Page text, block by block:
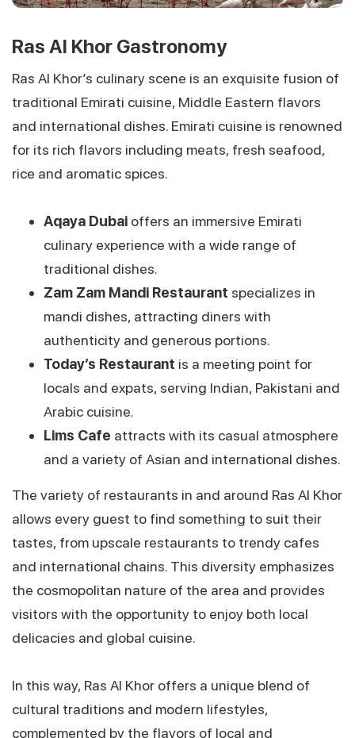
Ras Al Khor Gastronomy
Ras Al Khor’s culinary scene is an exquisite fusion of
traditional Emirati cuisine, Middle Eastern flavors
and international dishes. Emirati cuisine is renowned
for its rich flavors including meats, fresh seafood,
rice and aromatic spices.
Aqaya Dubai offers an immersive Emirati
culinary experience with a wide range of
traditional dishes.
Zam Zam Mandi Restaurant specializes in
mandi dishes, attracting diners with
authenticity and generous portions.
Today’s Restaurant is a meeting point for
locals and expats, serving Indian, Pakistani and
Arabic cuisine.
Lims Cafe attracts with its casual atmosphere
and a variety of Asian and international dishes.
The variety of restaurants in and around Ras Al Khor
allows every guest to find something to suit their
tastes, from upscale restaurants to trendy cafes
and international chains. This diversity emphasizes
the cosmopolitan nature of the area and provides
visitors with the opportunity to enjoy both local
delicacies and global cuisine.
In this way, Ras Al Khor offers a unique blend of
cultural traditions and modern lifestyles,
complemented by the flavors of local and